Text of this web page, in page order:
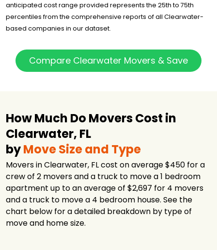
Tampa
Moving
$1,735
The Movers
Moving &
Storage
$2,214 5.5 hours
Moving &
$2,732 7 hours
Moving &
Storage
$2,778
Hello Movers $4,413
2 hours
North American
Van Lines
$16,818
anticipated cost range provided represents the 25th to 75th
percentiles from the comprehensive reports of all Clearwater-
based companies in our dataset.
Compare Clearwater Movers & Save
How Much Do Movers Cost in
Clearwater, FL
byMove Size and Type
Movers in Clearwater, FL cost on average $450 for a
crew of 2 movers and a truck to move a 1 bedroom
apartment up to an average of $2,697 for 4 movers
and a truck to move a 4 bedroom house. See the
chart below for a detailed breakdown by type of
move and home size.